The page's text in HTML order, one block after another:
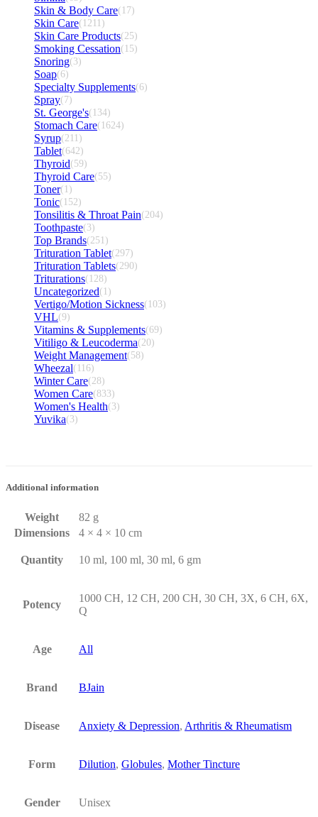
Skin & Body Care(17)
Skin Care(1211)
Skin Care Products(25)
Smoking Cessation(15)
Snoring(3)
Soap(6)
Specialty Supplements(6)
Spray(7)
St. George's(134)
Stomach Care(1624)
Syrup(211)
Tablet(642)
Thyroid(59)
Thyroid Care(55)
Toner(1)
Tonic(152)
Tonsilitis & Throat Pain(204)
Toothpaste(3)
Top Brands(251)
Trituration Tablet(297)
Trituration Tablets(290)
Triturations(128)
Uncategorized(1)
Vertigo/Motion Sickness(103)
VHL(9)
Vitamins & Supplements(69)
Vitiligo & Leucoderma(20)
Weight Management(58)
Wheezal(116)
Winter Care(28)
Women Care(833)
Women's Health(3)
Yuvika(3)
Additional information
Weight
82 g
Dimensions
4 × 4 × 10 cm
Quantity 10 ml, 100 ml, 30 ml, 6 gm
Potency
1000 CH, 12 CH, 200 CH, 30 CH, 3X, 6 CH, 6X,
Q
Age All
Brand BJain
Disease Anxiety & Depression, Arthritis & Rheumatism
Form Dilution, Globules, Mother Tincture
Gender Unisex